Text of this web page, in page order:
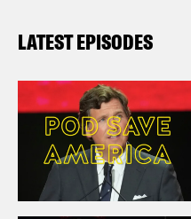
LATEST EPISODES